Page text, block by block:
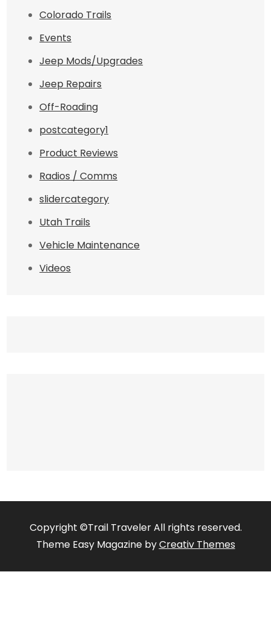
Colorado Trails
Events
Jeep Mods/Upgrades
Jeep Repairs
Off-Roading
postcategory1
Product Reviews
Radios / Comms
slidercategory
Utah Trails
Vehicle Maintenance
Videos
Copyright ©Trail Traveler All rights reserved.
Theme Easy Magazine byCreativ Themes